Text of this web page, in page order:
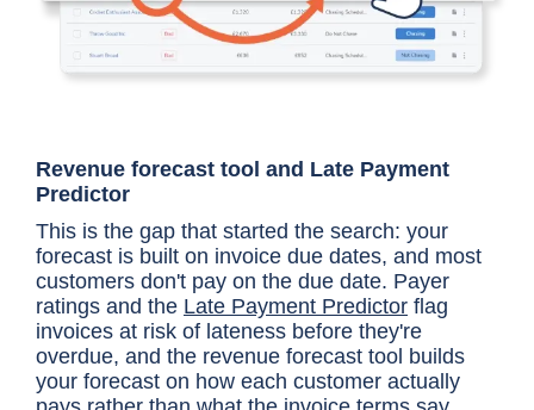
Revenue forecast tool and Late Payment
Predictor
This is the gap that started the search: your
forecast is built on invoice due dates, and most
customers don't pay on the due date. Payer
ratings and the Late Payment Predictor flag
invoices at risk of lateness before they're
overdue, and the revenue forecast tool builds
your forecast on how each customer actually